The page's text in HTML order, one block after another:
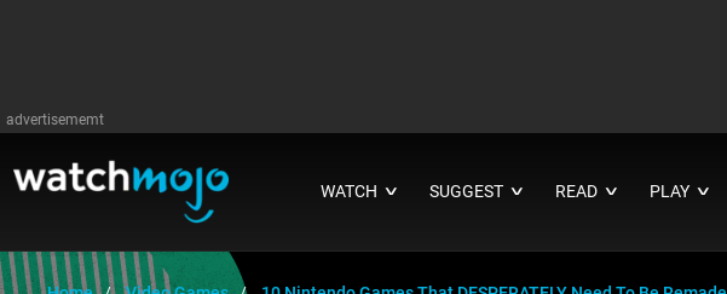
advertisememt
WATCH ∨ SUGGEST ∨ READ ∨ PLAY ∨